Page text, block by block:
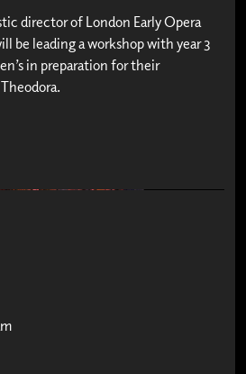
director of London Early Opera
be leading a workshop with year 3
in preparation for their